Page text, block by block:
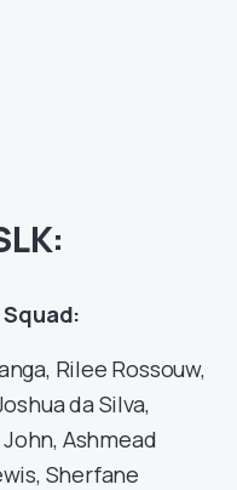
Squad:
Rilee Rossouw,
da Silva,
Ashmead
Sherfane